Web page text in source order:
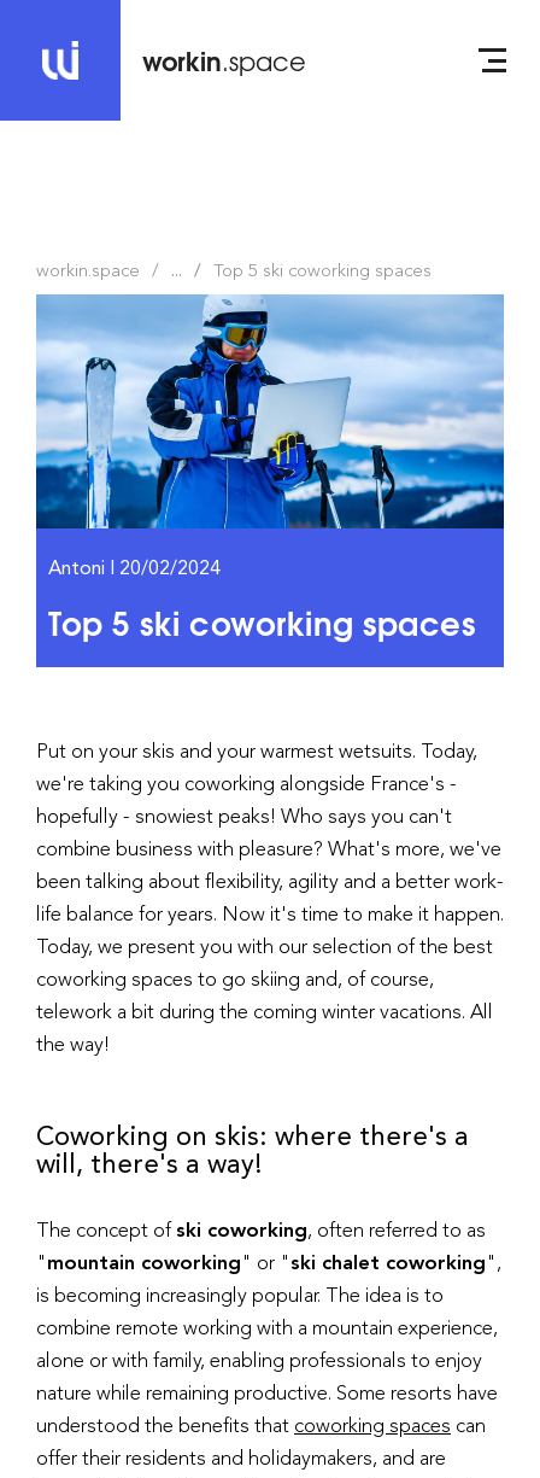
workin.space
workin.space ... Top 5 ski coworking spaces
Antoni | 20/02/2024
Top 5 ski coworking spaces
Put on your skis and your warmest wetsuits. Today,
we're taking you coworking alongside France's -
hopefully - snowiest peaks! Who says you can't
combine business with pleasure? What's more, we've
been talking about flexibility, agility and a better work-
life balance for years. Now it's time to make it happen.
Today, we present you with our selection of the best
coworking spaces to go skiing and, of course,
telework a bit during the coming winter vacations. All
the way!
Coworking on skis: where there's a
will, there's a way!
The concept of ski coworking, often referred to as
" mountain coworking " or " ski chalet coworking ",
is becoming increasingly popular. The idea is to
combine remote working with a mountain experience,
alone or with family, enabling professionals to enjoy
nature while remaining productive. Some resorts have
understood the benefits that coworking spaces can
offer their residents and holidaymakers, and are